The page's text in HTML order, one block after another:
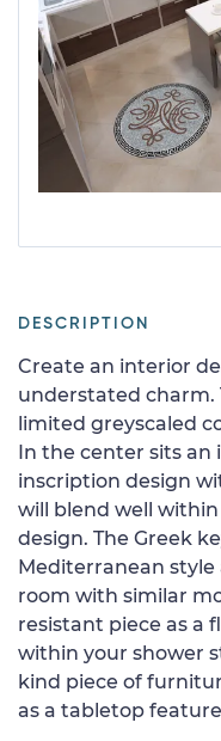
DESCRIPTION
Create an interior
understated charm.
limited greyscaled
In the center sits
inscription design
will blend well
design. The Greek
Mediterranean style
room with similar
resistant piece as a
within your shower
kind piece of
as a tabletop